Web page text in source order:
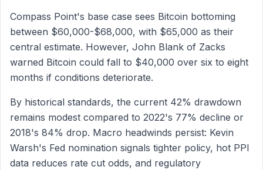
Compass Point's base case sees Bitcoin bottoming
between $60,000-$68,000, with $65,000 as their
central estimate. However, John Blank of Zacks
warned Bitcoin could fall to $40,000 over six to eight
months if conditions deteriorate.
By historical standards, the current 42% drawdown
remains modest compared to 2022's 77% decline or
2018's 84% drop. Macro headwinds persist: Kevin
Warsh's Fed nomination signals tighter policy, hot PPI
data reduces rate cut odds, and regulatory